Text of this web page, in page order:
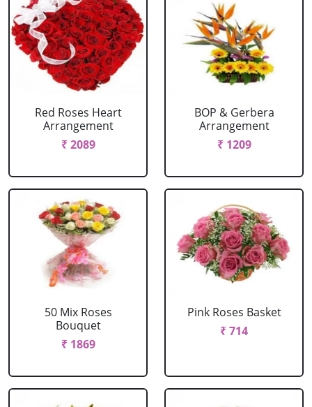
Red Roses Heart
Arrangement
₹ 2089
BOP & Gerbera
Arrangement
₹ 1209
50 Mix Roses
Bouquet
₹ 1869
Pink Roses Basket
₹ 714